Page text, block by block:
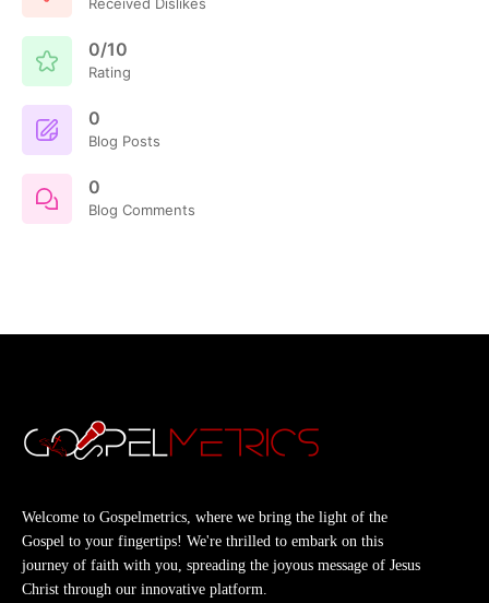
0/10
Rating
0
Blog Posts
0
Blog Comments
Welcome to Gospelmetrics, where we bring the light of the
Gospel to your fingertips! We're thrilled to embark on this
journey of faith with you, spreading the joyous message of Jesus
Christ through our innovative platform.